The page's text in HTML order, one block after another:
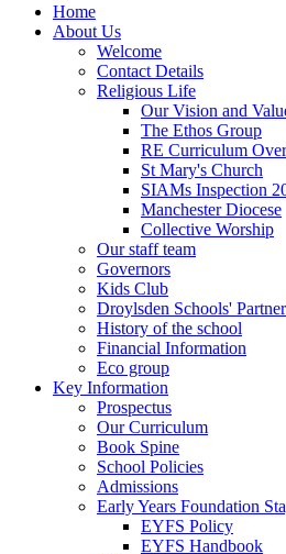
Home
About Us
Welcome
Contact Details
Religious Life
Our Vision and
The Ethos Group
RE Curriculum
St Mary's Church
SIAMs Inspection
Manchester Diocese
Collective Worship
Our staff team
Governors
Kids Club
Droylsden Schools'
History of the school
Financial Information
Eco group
Key Information
Prospectus
Our Curriculum
Book Spine
School Policies
Admissions
Early Years Foundation
EYFS Policy
EYFS Handbook